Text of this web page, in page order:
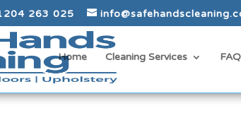
263 025
Home Cleaning Services